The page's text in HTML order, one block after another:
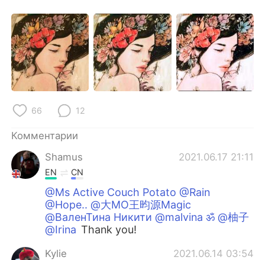
66 12
Комментарии
Shamus
2021.06.17 21:11
EN CN
@Ms Active Couch Potato @Rain
@Hope.. @大MO王昀源Magic
@ВаленТина Никити @malvina ॐ @柚子
@Irina Thank you!
Kylie 2021.06.14 03:54